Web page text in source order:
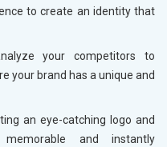
to create an identity that
your competitors to
your brand has a unique and
an eye-catching logo and
and instantly